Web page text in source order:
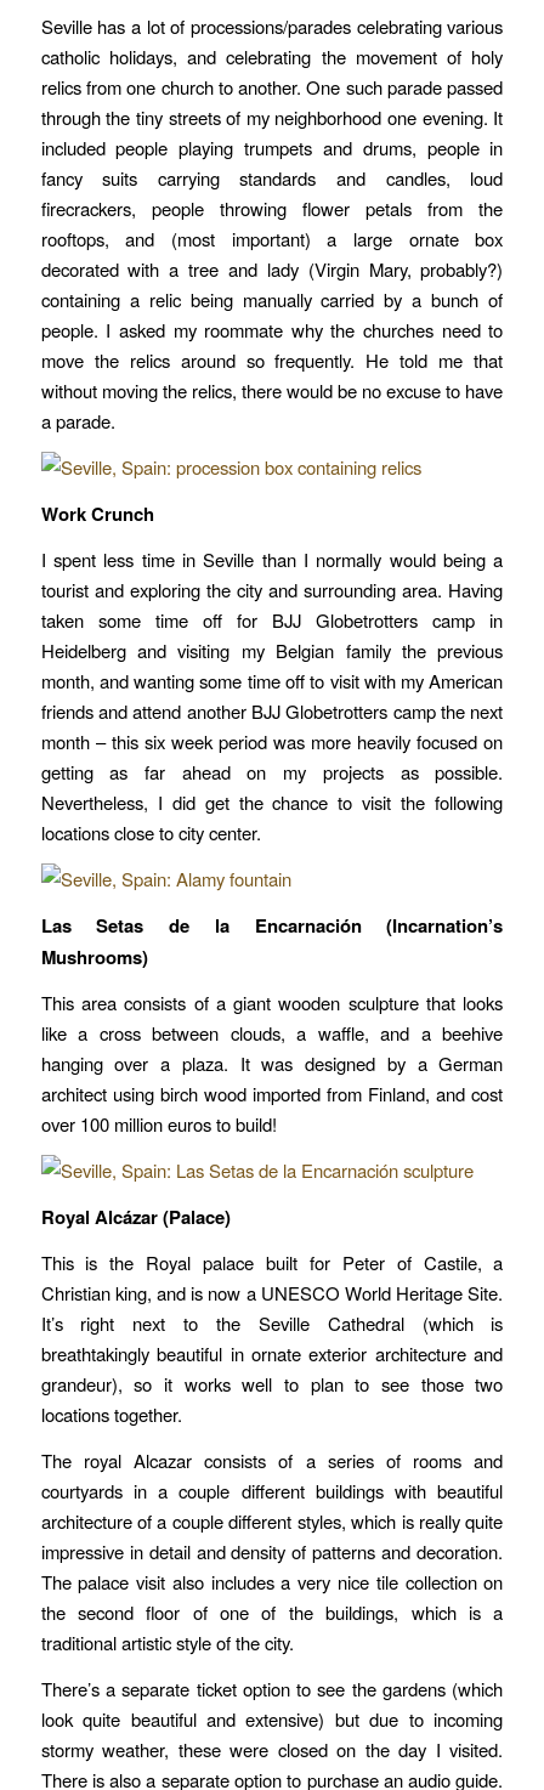
Seville has a lot of processions/parades celebrating various
catholic holidays, and celebrating the movement of holy
relics from one church to another. One such parade passed
through the tiny streets of my neighborhood one evening. It
included people playing trumpets and drums, people in
fancy suits carrying standards and candles, loud
firecrackers, people throwing flower petals from the
rooftops, and (most important) a large ornate box
decorated with a tree and lady (Virgin Mary, probably?)
containing a relic being manually carried by a bunch of
people. I asked my roommate why the churches need to
move the relics around so frequently. He told me that
without moving the relics, there would be no excuse to have
a parade.
Work Crunch
I spent less time in Seville than I normally would being a
tourist and exploring the city and surrounding area. Having
taken some time off for BJJ Globetrotters camp in
Heidelberg and visiting my Belgian family the previous
month, and wanting some time off to visit with my American
friends and attend another BJJ Globetrotters camp the next
month – this six week period was more heavily focused on
getting as far ahead on my projects as possible.
Nevertheless, I did get the chance to visit the following
locations close to city center.
Las Setas de la Encarnación (Incarnation’s
Mushrooms)
This area consists of a giant wooden sculpture that looks
like a cross between clouds, a waffle, and a beehive
hanging over a plaza. It was designed by a German
architect using birch wood imported from Finland, and cost
over 100 million euros to build!
Royal Alcázar (Palace)
This is the Royal palace built for Peter of Castile, a
Christian king, and is now a UNESCO World Heritage Site.
It’s right next to the Seville Cathedral (which is
breathtakingly beautiful in ornate exterior architecture and
grandeur), so it works well to plan to see those two
locations together.
The royal Alcazar consists of a series of rooms and
courtyards in a couple different buildings with beautiful
architecture of a couple different styles, which is really quite
impressive in detail and density of patterns and decoration.
The palace visit also includes a very nice tile collection on
the second floor of one of the buildings, which is a
traditional artistic style of the city.
There’s a separate ticket option to see the gardens (which
look quite beautiful and extensive) but due to incoming
stormy weather, these were closed on the day I visited.
There is also a separate option to purchase an audio guide.